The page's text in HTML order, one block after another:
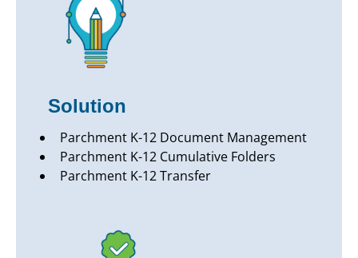
Solution
Parchment K-12 Document Management
Parchment K-12 Cumulative Folders
Parchment K-12 Transfer